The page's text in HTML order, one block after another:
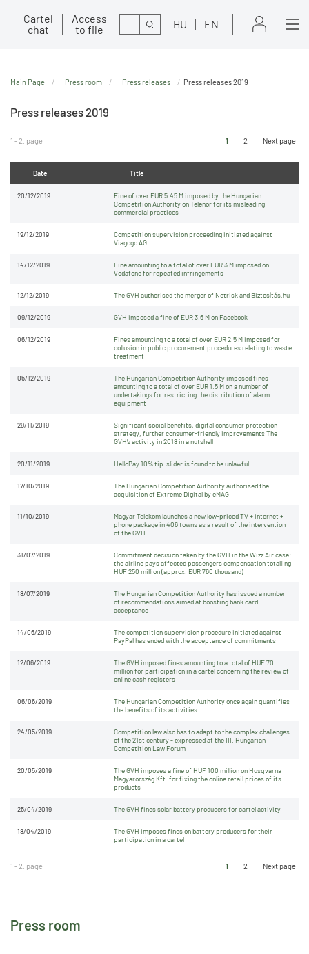
Cartel
chat
Access
to file
Search HU EN
Press room
Main Page Press room Press releases Press releases 2019
Press releases 2019
1 - 2. page 1 2 Next page
Date Title
20/12/2019
Fine of over EUR 5.45 M imposed by the Hungarian
Competition Authority on Telenor for its misleading
commercial practices
19/12/2019
Competition supervision proceeding initiated against
Viagogo AG
14/12/2019
Fine amounting to a total of over EUR 3 M imposed on
Vodafone for repeated infringements
12/12/2019 The GVH authorised the merger of Netrisk and Biztosítás.hu
09/12/2019 GVH imposed a fine of EUR 3.6 M on Facebook
06/12/2019
Fines amounting to a total of over EUR 2.5 M imposed for
collusion in public procurement procedures relating to waste
treatment
05/12/2019
The Hungarian Competition Authority imposed fines
amounting to a total of over EUR 1.5 M on a number of
undertakings for restricting the distribution of alarm
equipment
29/11/2019
Significant social benefits, digital consumer protection
strategy, further consumer-friendly improvements The
GVH’s activity in 2018 in a nutshell
20/11/2019 HelloPay 10% tip-slider is found to be unlawful
17/10/2019
The Hungarian Competition Authority authorised the
acquisition of Extreme Digital by eMAG
11/10/2019
Magyar Telekom launches a new low-priced TV + internet +
phone package in 406 towns as a result of the intervention
of the GVH
31/07/2019
Commitment decision taken by the GVH in the Wizz Air case:
the airline pays affected passengers compensation totalling
HUF 250 million (approx. EUR 760 thousand)
18/07/2019
The Hungarian Competition Authority has issued a number
of recommendations aimed at boosting bank card
acceptance
14/06/2019
The competition supervision procedure initiated against
PayPal has ended with the acceptance of commitments
12/06/2019
The GVH imposed fines amounting to a total of HUF 70
million for participation in a cartel concerning the review of
online cash registers
06/06/2019
The Hungarian Competition Authority once again quantifies
the benefits of its activities
24/05/2019
Competition law also has to adapt to the complex challenges
of the 21st century - expressed at the III. Hungarian
Competition Law Forum
20/05/2019
The GVH imposes a fine of HUF 100 million on Husqvarna
Magyarország Kft. for fixing the online retail prices of its
products
25/04/2019 The GVH fines solar battery producers for cartel activity
18/04/2019
The GVH imposes fines on battery producers for their
participation in a cartel
1 - 2. page 1 2 Next page